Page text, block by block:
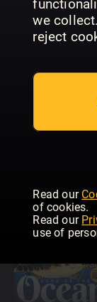
we
reject
Read our
of cookies.
Read our
use of
Autism
(eingestellt)